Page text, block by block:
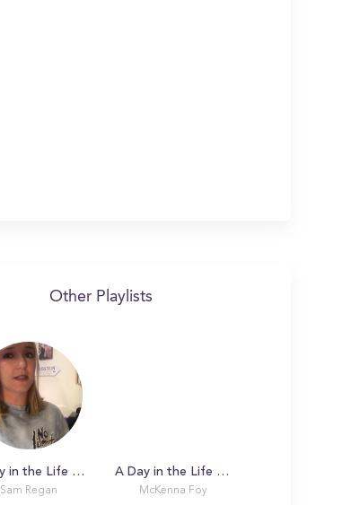
Other Playlists
A Day in the Life with Sam at Boston College
Sam Regan
A Day in the Life with McKenna
McKenna Foy